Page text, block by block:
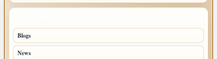
Blogs
News